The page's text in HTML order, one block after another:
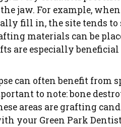
jaw. For example,
fill in, the site tends
materials can be
are especially
can often benefit from
to note: bone
areas are grafting
your Green Park